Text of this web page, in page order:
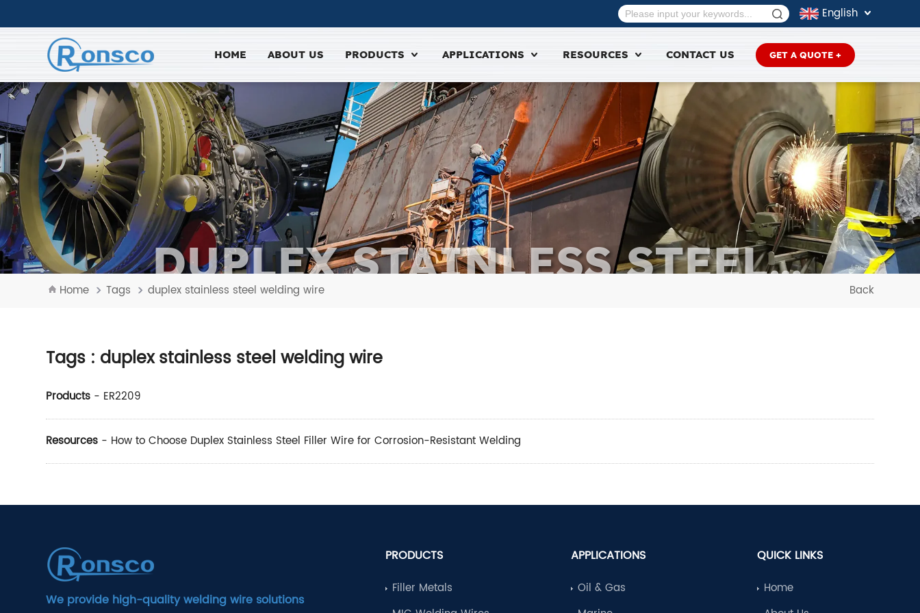
English
HOME ABOUT US PRODUCTS APPLICATIONS RESOURCES CONTACT US GET A QUOTE +
DUPLEX STAINLESS STEEL
WELDING WIRE
Back
Home Tags duplex stainless steel welding wire
Tags : duplex stainless steel welding wire
Products - ER2209
Resources - How to Choose Duplex Stainless Steel Filler Wire for Corrosion-Resistant Welding
We provide high-quality welding wire solutions
PRODUCTS
Filler Metals
APPLICATIONS
Oil & Gas
QUICK LINKS
Home